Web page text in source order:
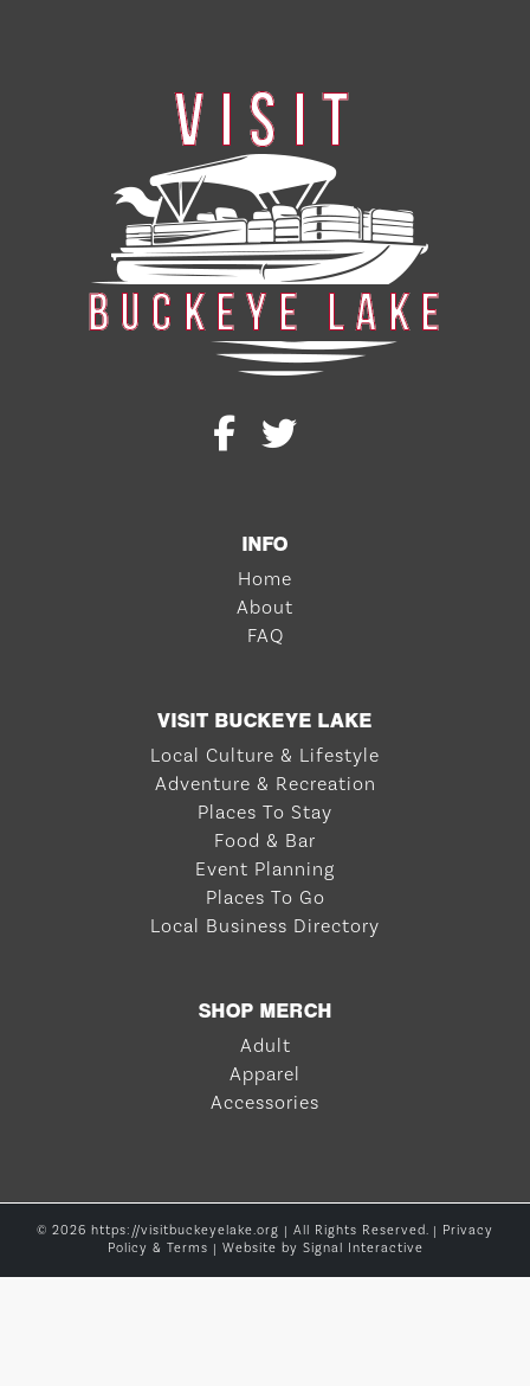
INFO
Home
About
FAQ
VISIT BUCKEYE LAKE
Local Culture & Lifestyle
Adventure & Recreation
Places To Stay
Food & Bar
Event Planning
Places To Go
Local Business Directory
SHOP MERCH
Adult
Apparel
Accessories
© 2026 https://visitbuckeyelake.org | All Rights Reserved. | Privacy
Policy & Terms | Website by Signal Interactive